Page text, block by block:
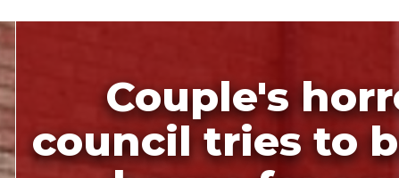
Couple's
council tries to